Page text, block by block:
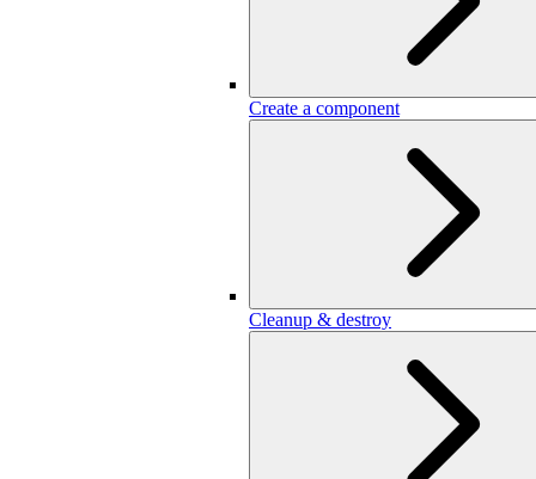
Create a component
Cleanup & destroy